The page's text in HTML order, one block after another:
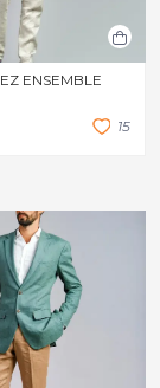
ENSEMBLE
15